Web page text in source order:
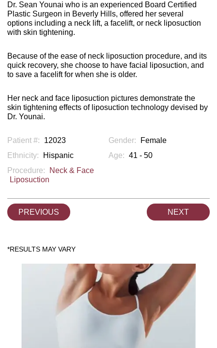
Dr. Sean Younai who is an experienced Board Certified
Plastic Surgeon in Beverly Hills, offered her several
options including a neck lift, a facelift, or neck liposuction
with skin tightening.
Because of the ease of neck liposuction procedure, and its
quick recovery, she choose to have facial liposuction, and
to save a facelift for when she is older.
Her neck and face liposuction pictures demonstrate the
skin tightening effects of liposuction technology devised by
Dr. Younai.
Patient #: 12023 Gender:
Female
Ethnicity:
Hispanic Age: 41 - 50
Procedure:
Neck & Face
Liposuction
PREVIOUS NEXT